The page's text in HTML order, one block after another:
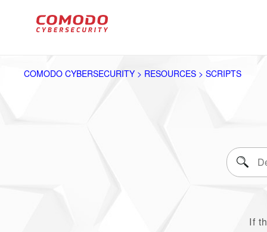
COMODO CYBERSECURITY > RESOURCES > SCRIPTS
If